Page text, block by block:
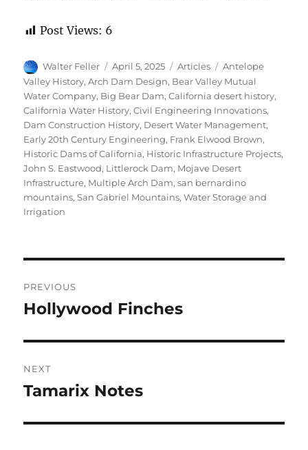
Post Views: 6
Author
Walter Feller
Posted
on
April 5, 2025 Categories
Articles Tags
Antelope
Valley History,Arch Dam Design, Bear Valley Mutual
Water Company, Big Bear Dam,California desert history,
California Water History,Civil Engineering Innovations,
Dam Construction History, Desert Water Management,
Early 20th Century Engineering, Frank Elwood Brown,
Historic Dams of California, Historic Infrastructure Projects,
John S. Eastwood, Littlerock Dam, Mojave Desert
Infrastructure, Multiple Arch Dam,san bernardino
mountains,San Gabriel Mountains,Water Storage and
Irrigation
navigation
PREVIOUS
Previous
Hollywood Finches
NEXT
Next
Tamarix Notes